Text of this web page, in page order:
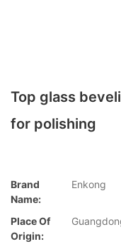
Top glass
for polishing
Brand
Name:
Enkong
Place Of
Origin: